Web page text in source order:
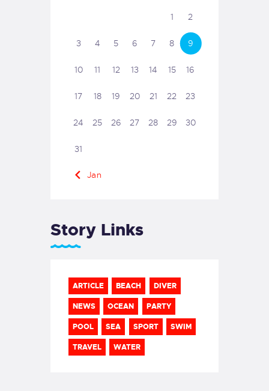
1 2
3 4 5 6 7 8 9
10 11 12 13 14 15 16
17 18 19 20 21 22 23
24 25 26 27 28 29 30
31
« Jan
Story Links
ARTICLE BEACH DIVER
NEWS OCEAN PARTY
POOL SEA SPORT SWIM
TRAVEL WATER